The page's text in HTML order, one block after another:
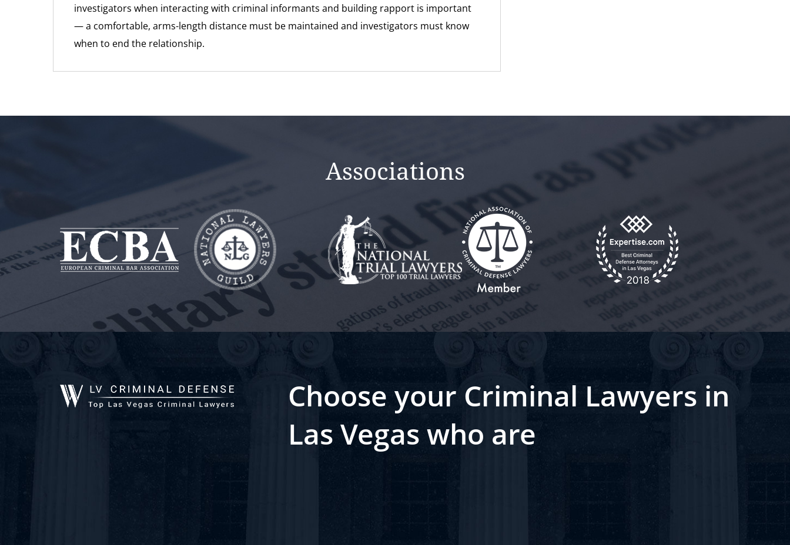
investigators when interacting with criminal informants and building rapport is important
— a comfortable, arms-length distance must be maintained and investigators must know
when to end the relationship.
Associations
Choose your Criminal Lawyers in
Las Vegas who are